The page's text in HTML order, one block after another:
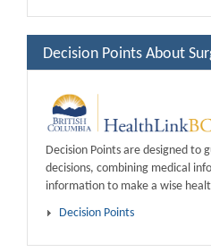
Decision Points About
Decision Points are designed to
decisions, combining medical
information to make a wise
Decision Points